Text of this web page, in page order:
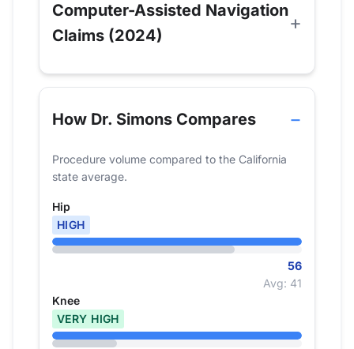
Computer-Assisted Navigation
Claims (2024)
How Dr. Simons Compares
Procedure volume compared to the California
state average.
Hip
HIGH
56
Avg: 41
Knee
VERY HIGH